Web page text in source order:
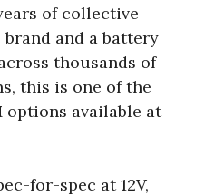
of collective
and a battery
thousands of
this is one of the
options available at
for-spec at 12V,